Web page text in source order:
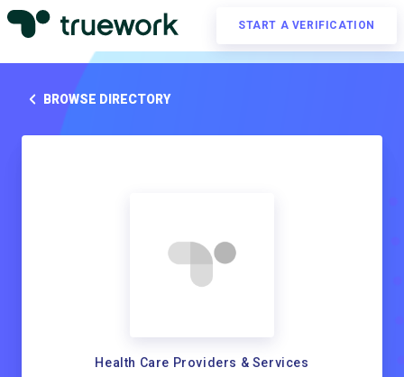
START A VERIFICATION
BROWSE DIRECTORY
Health Care Providers & Services